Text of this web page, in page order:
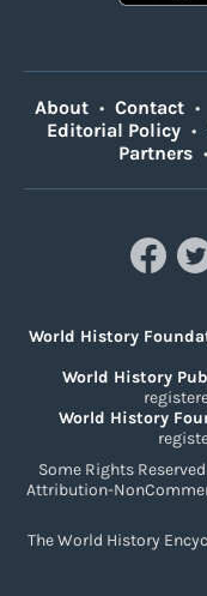
About • Contact •
Editorial Policy •
Partners •
World History
World History
World History
Some Rights
Attribution-
The World History